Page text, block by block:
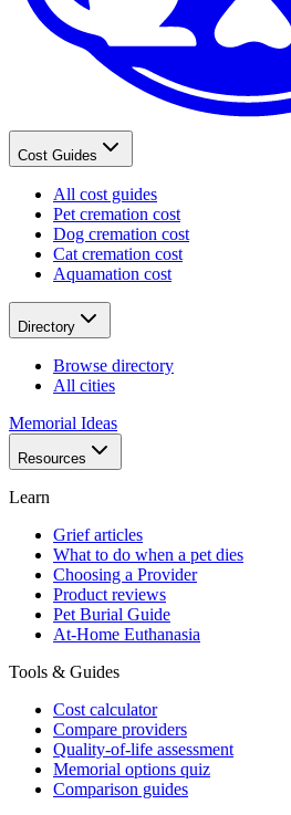
Cost Guides
All cost guides
Pet cremation cost
Dog cremation cost
Cat cremation cost
Aquamation cost
Directory
Browse directory
All cities
Memorial Ideas
Resources
Learn
Grief articles
What to do when a pet dies
Choosing a Provider
Product reviews
Pet Burial Guide
At-Home Euthanasia
Tools & Guides
Cost calculator
Compare providers
Quality-of-life assessment
Memorial options quiz
Comparison guides